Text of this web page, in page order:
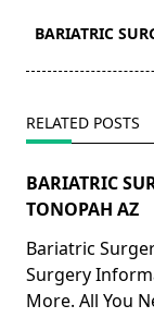
reader-
BARIATRIC
RELATED POSTS
BARIATRIC
TONOPAH AZ
Bariatric
Surgery
More. All You